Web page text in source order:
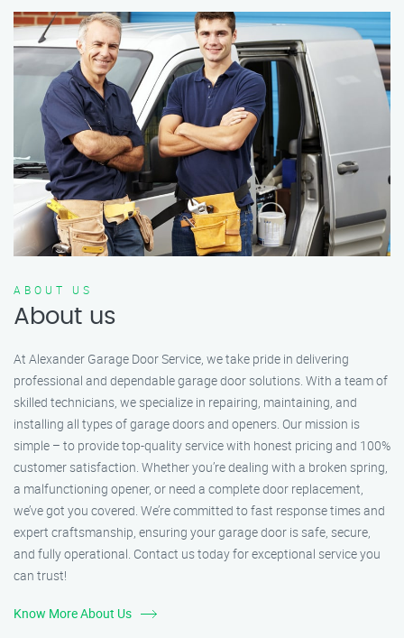
ABOUT US
About us
At Alexander Garage Door Service, we take pride in delivering
professional and dependable garage door solutions. With a team of
skilled technicians, we specialize in repairing, maintaining, and
installing all types of garage doors and openers. Our mission is
simple – to provide top-quality service with honest pricing and 100%
customer satisfaction. Whether you’re dealing with a broken spring,
a malfunctioning opener, or need a complete door replacement,
we’ve got you covered. We’re committed to fast response times and
expert craftsmanship, ensuring your garage door is safe, secure,
and fully operational. Contact us today for exceptional service you
can trust!
Know More About Us